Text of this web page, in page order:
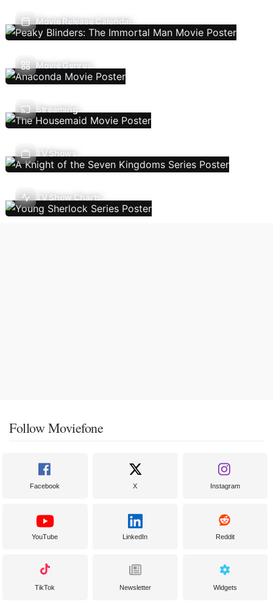
Movie Release Calendar
Movie Genres
Streaming
TV Shows
TV Show Charts
Follow Moviefone
Facebook X Instagram
YouTube LinkedIn Reddit
TikTok Newsletter Widgets